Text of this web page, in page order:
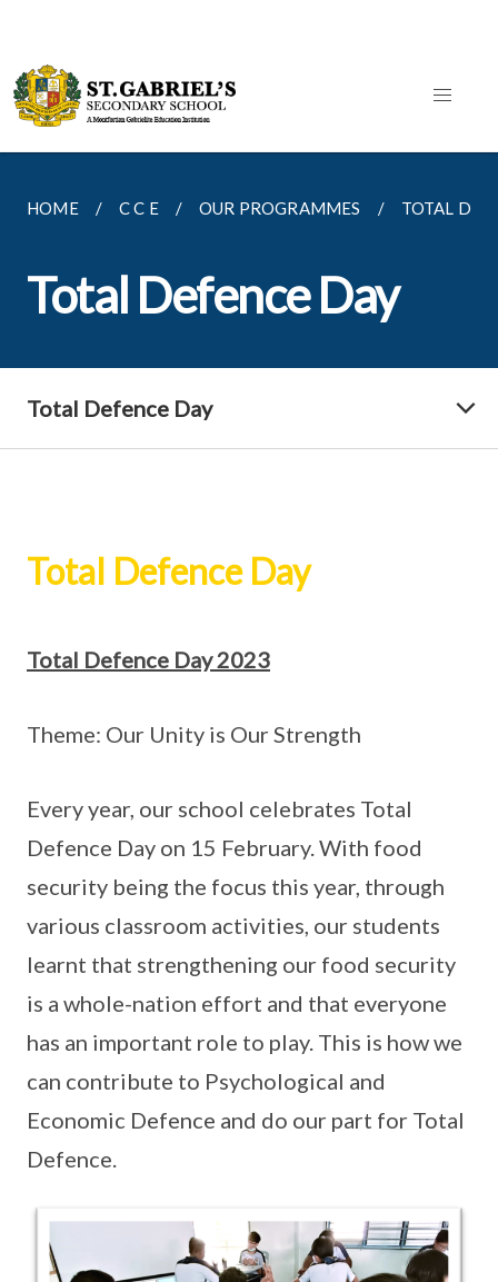
HOME C C E OUR PROGRAMMES TOTAL
Total Defence Day
Total Defence Day
Total Defence Day
Total Defence Day 2023
Theme: Our Unity is Our Strength
Every year, our school celebrates Total
Defence Day on 15 February. With food
security being the focus this year, through
various classroom activities, our students
learnt that strengthening our food security
is a whole-nation effort and that everyone
has an important role to play. This is how we
can contribute to Psychological and
Economic Defence and do our part for Total
Defence.